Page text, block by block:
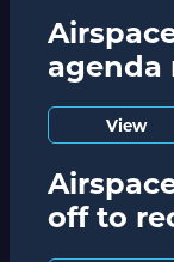
agenda
View
off to